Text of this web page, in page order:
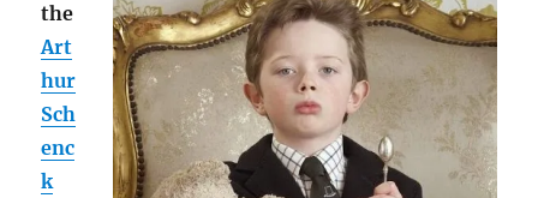
the
Art
hur
Sch
enc
k